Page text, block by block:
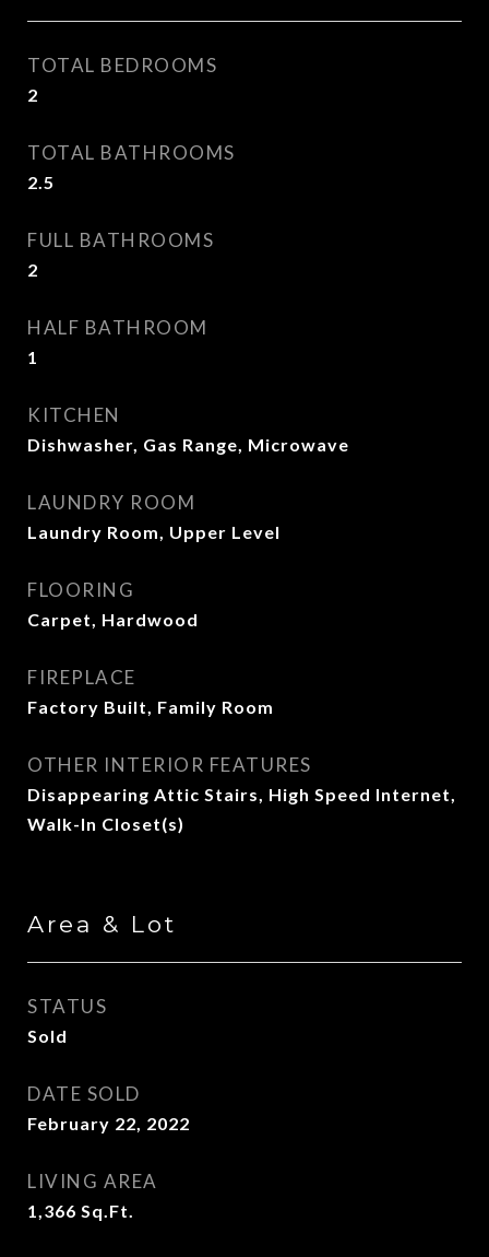
TOTAL BEDROOMS
2
TOTAL BATHROOMS
2.5
FULL BATHROOMS
2
HALF BATHROOM
1
KITCHEN
Dishwasher, Gas Range, Microwave
LAUNDRY ROOM
Laundry Room, Upper Level
FLOORING
Carpet, Hardwood
FIREPLACE
Factory Built, Family Room
OTHER INTERIOR FEATURES
Disappearing Attic Stairs, High Speed Internet,
Walk-In Closet(s)
Area & Lot
STATUS
Sold
DATE SOLD
February 22, 2022
LIVING AREA
1,366 Sq.Ft.